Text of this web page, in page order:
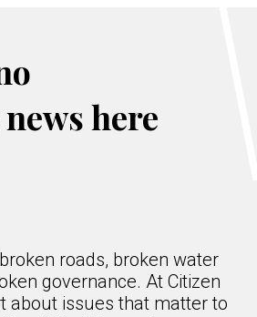
here
roads, broken water
governance. At Citizen
about issues that matter to